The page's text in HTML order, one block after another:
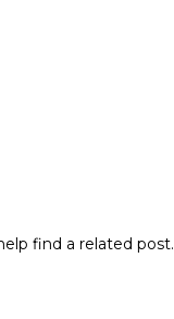
find a related post.